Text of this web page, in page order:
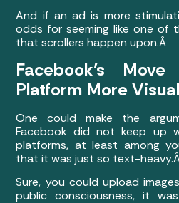
And if an ad is more
odds for seeming like one of
that scrollers happen upon.Â
Facebook’s
Platform More
One could make the
Facebook did not keep up
platforms, at least among
that it was just so text-
Sure, you could upload
public consciousness, it